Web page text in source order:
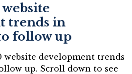
trends in
follow up
website development trends
up. Scroll down to see